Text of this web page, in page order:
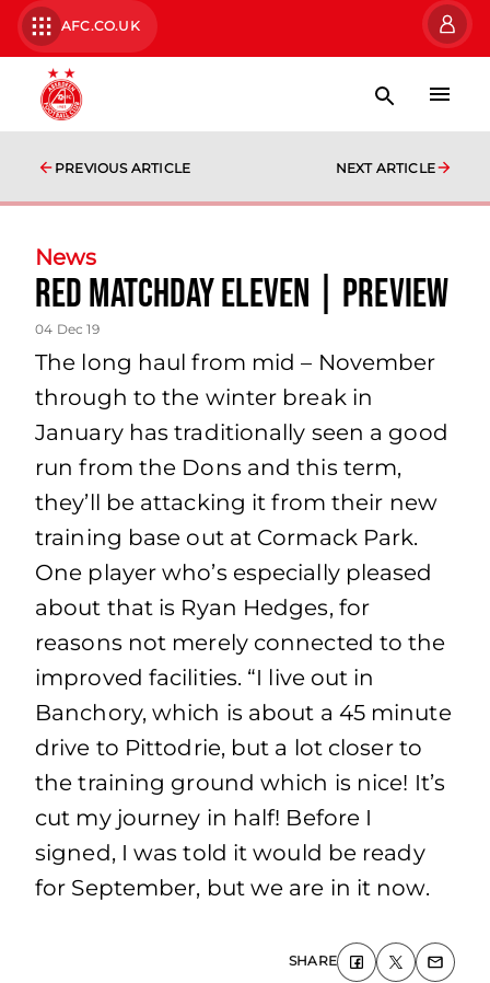
AFC.CO.UK
PREVIOUS ARTICLE NEXT ARTICLE
News
Red Matchday Eleven | Preview
04 Dec 19
The long haul from mid – November
through to the winter break in
January has traditionally seen a good
run from the Dons and this term,
they’ll be attacking it from their new
training base out at Cormack Park.
One player who’s especially pleased
about that is Ryan Hedges, for
reasons not merely connected to the
improved facilities. “I live out in
Banchory, which is about a 45 minute
drive to Pittodrie, but a lot closer to
the training ground which is nice! It’s
cut my journey in half! Before I
signed, I was told it would be ready
for September, but we are in it now.
SHARE